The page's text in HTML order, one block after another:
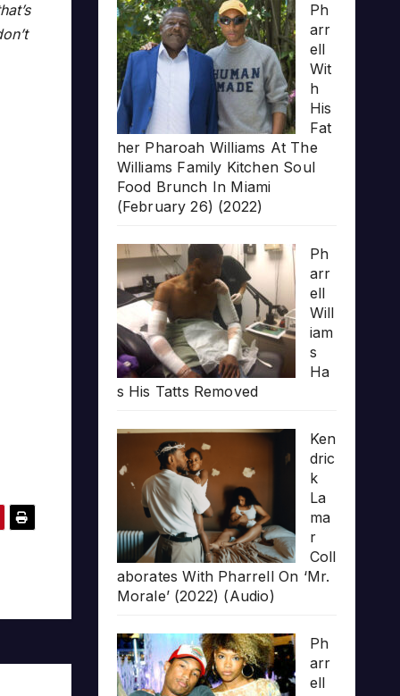
Ph
arr
ell
Wit
h
His
Fat
her Pharoah Williams At The
Williams Family Kitchen Soul
Food Brunch In Miami
(February 26) (2022)
Ph
arr
ell
Will
iam
s
Ha
s His Tatts Removed
Ken
dric
k
La
ma
r
Coll
aborates With Pharrell On ‘Mr.
Morale’ (2022) (Audio)
Ph
arr
ell